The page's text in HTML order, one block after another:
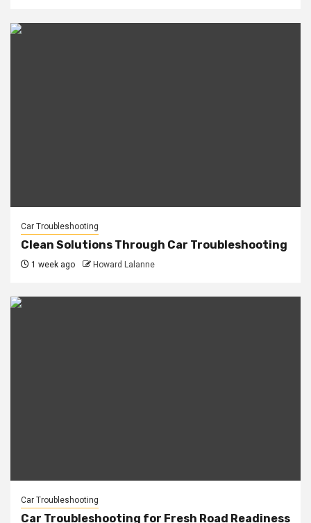
Car Troubleshooting
Clean Solutions Through Car Troubleshooting
1 week ago Howard Lalanne
Car Troubleshooting
Car Troubleshooting for Fresh Road Readiness